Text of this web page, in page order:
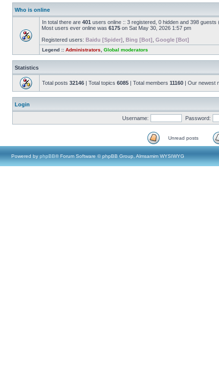
Who is online
In total there are 401 users online :: 3 registered, 0 hidden and 398
Most users ever online was 6175 on Sat May 30, 2026 1:57 pm
Registered users: Baidu [Spider] Bing [Bot] Google [Bot]
Legend :: Administrators Global moderators
Statistics
Total posts 32146 | Total topics 6085 | Total members 11160 | Our newest
Login
Username: Password:
Unread posts
Powered by phpBB® Forum Software © phpBB Group, Almsamim WYSIWYG